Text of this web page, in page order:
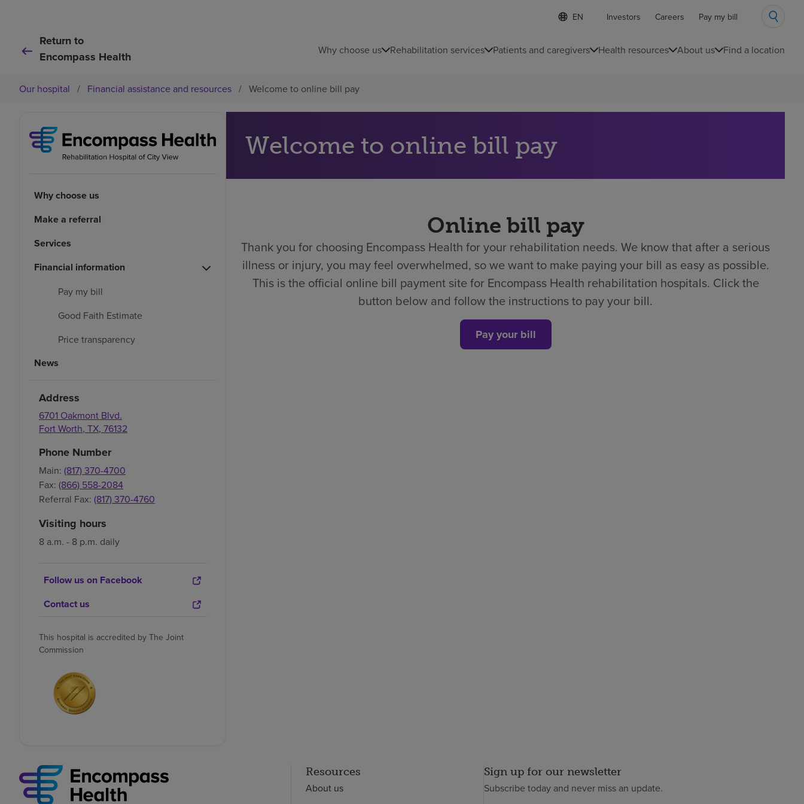
Language
list
S
e
c
a
e
Investors Careers Pay my bill
Return to
Encompass Health
Why choose us Rehabilitation services Patients and caregivers Health resources About us Find a location
Our hospital / Financial assistance and resources / Welcome to online bill pay
Why choose us
Make a referral
Services
Financial information
Pay my bill
Good Faith Estimate
Price transparency
News
Address
6701 Oakmont Blvd.
Fort Worth, TX, 76132
Phone Number
Main: (817) 370-4700
Fax: (866) 558-2084
Referral Fax: (817) 370-4760
Visiting hours
8 a.m. - 8 p.m. daily
Follow us on Facebook
Contact us
This hospital is accredited by The Joint
Commission
Welcome to online bill pay
Online bill pay
Thank you for choosing Encompass Health for your rehabilitation needs. We know that after a serious
illness or injury, you may feel overwhelmed, so we want to make paying your bill as easy as possible.
This is the official online bill payment site for Encompass Health rehabilitation hospitals. Click the
button below and follow the instructions to pay your bill.
Pay your bill
Resources
About us
Sign up for our newsletter
Subscribe today and never miss an update.